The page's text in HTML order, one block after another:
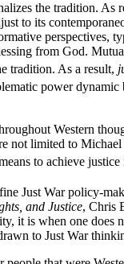
the tradition. As
to its
perspectives,
from God.
tradition. As a result,
power dynamic
Western
not limited to Michael
to achieve
Just War policy-
and Justice, Chris
it is when one
to Just War